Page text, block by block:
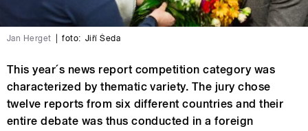
Jan Herget foto: Jiří Šeda
This year´s news report competition category was
characterized by thematic variety. The jury chose
twelve reports from six different countries and their
entire debate was thus conducted in a foreign